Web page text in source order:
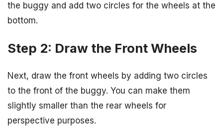
the buggy and add two circles for the wheels at the
bottom.
Step 2: Draw the Front Wheels
Next, draw the front wheels by adding two circles
to the front of the buggy. You can make them
slightly smaller than the rear wheels for
perspective purposes.